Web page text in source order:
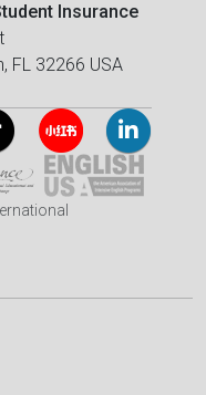
Insurance
FL 32266 USA